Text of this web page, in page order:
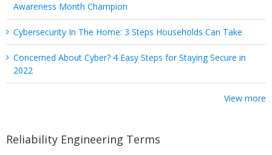
Awareness Month Champion
Cybersecurity In The Home: 3 Steps Households Can Take
Concerned About Cyber? 4 Easy Steps for Staying Secure in
2022
View more
Reliability Engineering Terms